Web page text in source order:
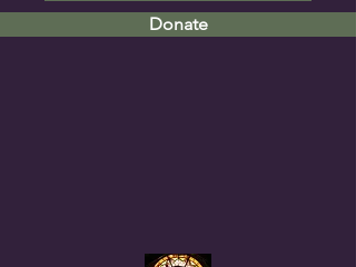
Donate